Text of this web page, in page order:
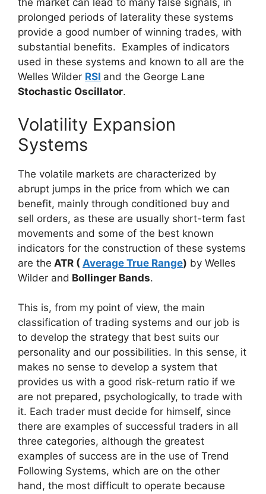
the market can lead to many false signals, in
prolonged periods of laterality these systems
provide a good number of winning trades, with
substantial benefits. Examples of indicators
used in these systems and known to all are the
Welles Wilder RSI and the George Lane
Stochastic Oscillator.
Volatility Expansion
Systems
The volatile markets are characterized by
abrupt jumps in the price from which we can
benefit, mainly through conditioned buy and
sell orders, as these are usually short-term fast
movements and some of the best known
indicators for the construction of these systems
are the ATR ( Average True Range) by Welles
Wilder and Bollinger Bands.
This is, from my point of view, the main
classification of trading systems and our job is
to develop the strategy that best suits our
personality and our possibilities. In this sense, it
makes no sense to develop a system that
provides us with a good risk-return ratio if we
are not prepared, psychologically, to trade with
it. Each trader must decide for himself, since
there are examples of successful traders in all
three categories, although the greatest
examples of success are in the use of Trend
Following Systems, which are on the other
hand, the most difficult to operate because